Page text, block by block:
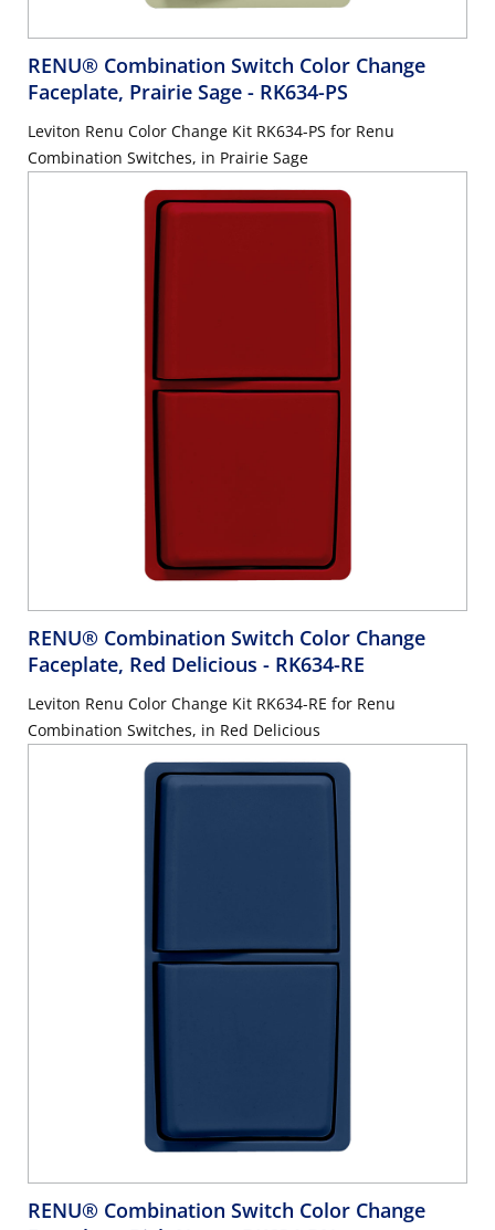
RENU® Combination Switch Color Change
Faceplate, Prairie Sage - RK634-PS
Leviton Renu Color Change Kit RK634-PS for Renu
Combination Switches, in Prairie Sage
RENU® Combination Switch Color Change
Faceplate, Red Delicious - RK634-RE
Leviton Renu Color Change Kit RK634-RE for Renu
Combination Switches, in Red Delicious
RENU® Combination Switch Color Change